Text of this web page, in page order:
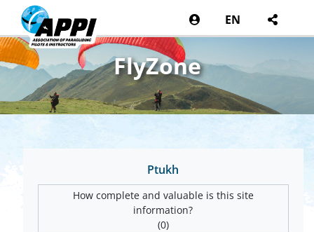
EN
FlyZone
Ptukh
How complete and valuable is this site
information?
(0)